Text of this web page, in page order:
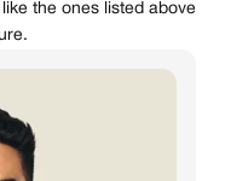
the ones listed above